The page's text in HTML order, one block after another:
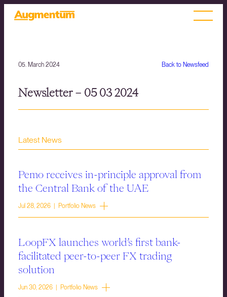
Back to Newsfeed
05. March 2024
Newsletter – 05 03 2024
Latest News
Pemo receives in-principle approval from
the Central Bank of the UAE
Jul 28, 2026 | Portfolio News
LoopFX launches world’s first bank-
facilitated peer-to-peer FX trading
solution
Jun 30, 2026 | Portfolio News